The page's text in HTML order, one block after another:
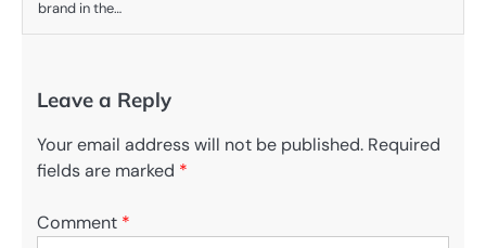
brand in the…
Leave a Reply
Your email address will not be published. Required
fields are marked *
Comment *